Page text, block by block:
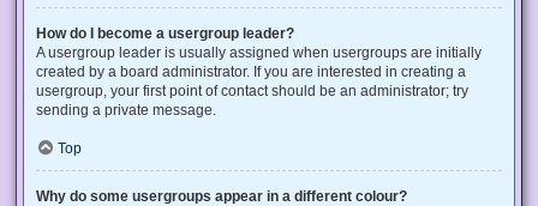
How do I become a usergroup leader?
A usergroup leader is usually assigned when usergroups are initially
created by a board administrator. If you are interested in creating a
usergroup, your first point of contact should be an administrator; try
sending a private message.
Top
Why do some usergroups appear in a different colour?